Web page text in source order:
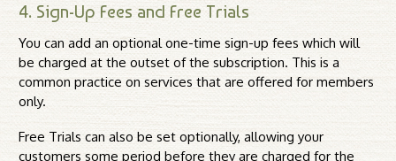
4. Sign-Up Fees and Free Trials
You can add an optional one-time sign-up fees which will
be charged at the outset of the subscription. This is a
common practice on services that are offered for members
only.
Free Trials can also be set optionally, allowing your
customers some period before they are charged for the